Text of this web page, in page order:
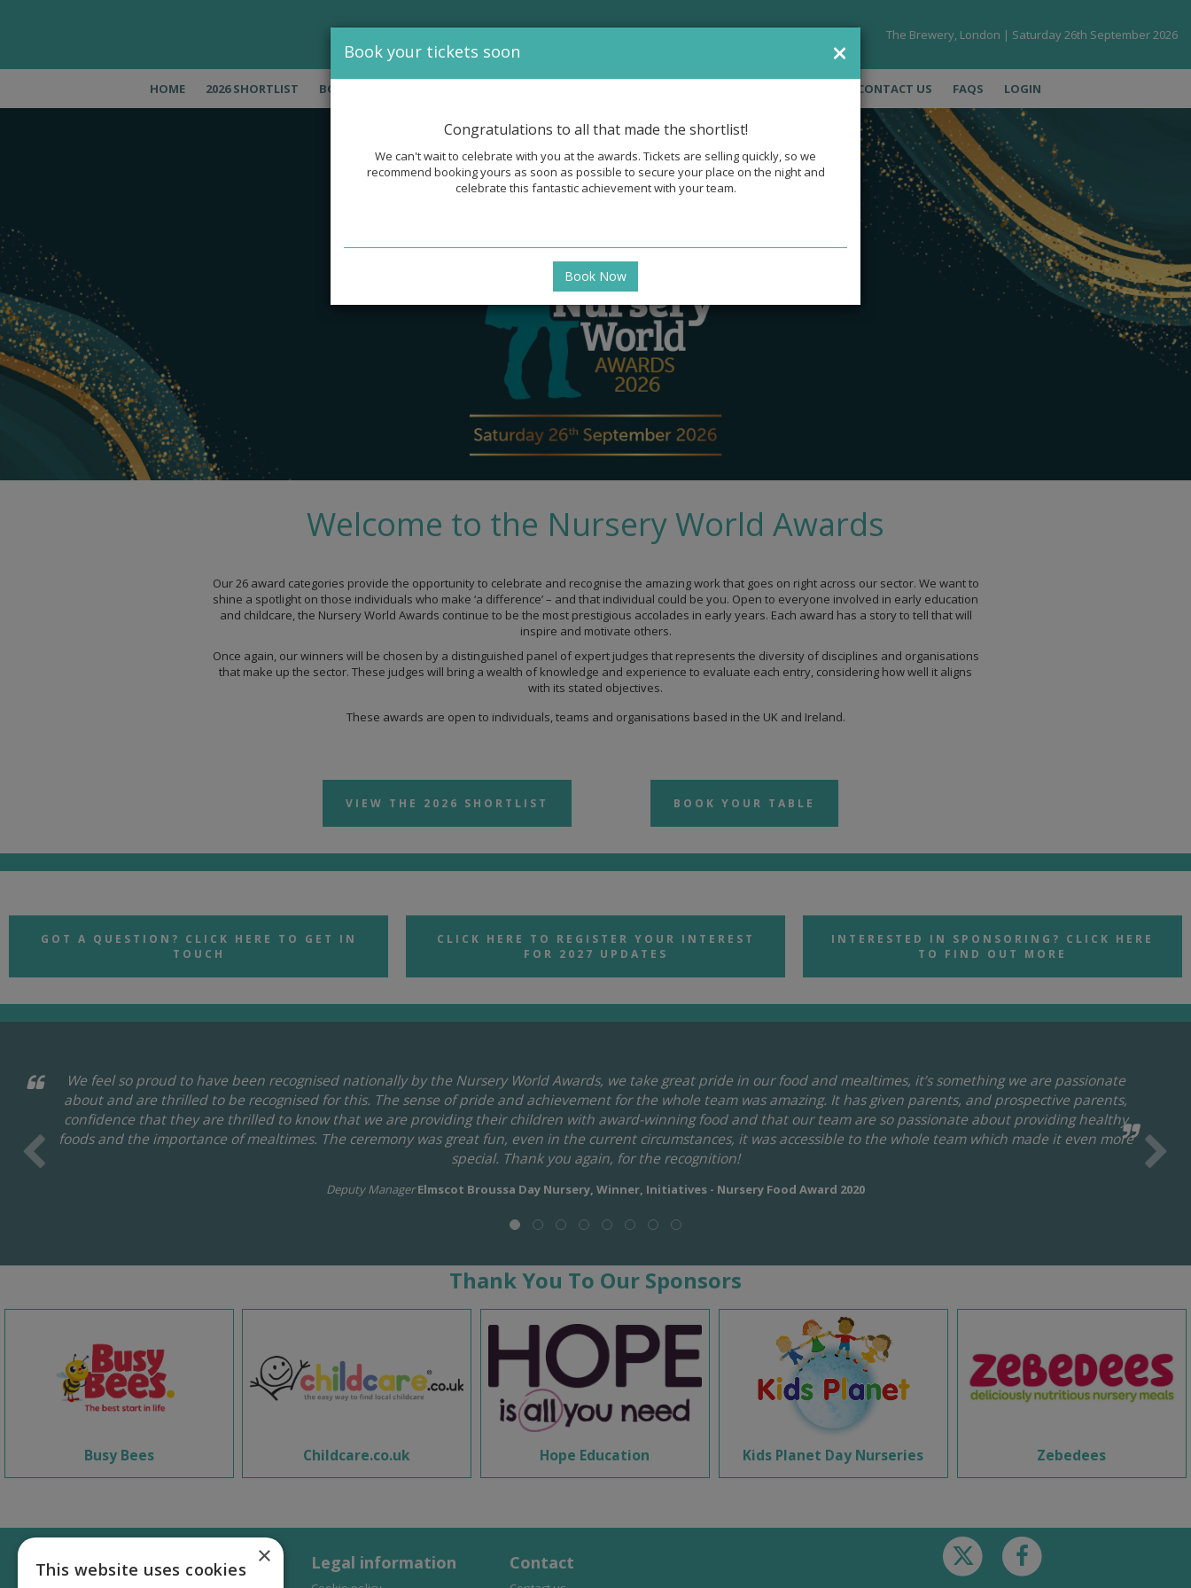
The Brewery, London | Saturday 26th September 2026
HOME 2026 SHORTLIST BOOK NOW CONTACT US FAQS LOGIN
Welcome to the Nursery World Awards
Our 26 award categories provide the opportunity to celebrate and recognise the amazing work that goes on right across our sector. We want to
shine a spotlight on those individuals who make ‘a difference’ – and that individual could be you. Open to everyone involved in early education
and childcare, the Nursery World Awards continue to be the most prestigious accolades in early years. Each award has a story to tell that will
inspire and motivate others.
Once again, our winners will be chosen by a distinguished panel of expert judges that represents the diversity of disciplines and organisations
that make up the sector. These judges will bring a wealth of knowledge and experience to evaluate each entry, considering how well it aligns
with its stated objectives.
These awards are open to individuals, teams and organisations based in the UK and Ireland.
×
Book your tickets soon
Congratulations to all that made the shortlist!
We can't wait to celebrate with you at the awards. Tickets are selling quickly, so we
recommend booking yours as soon as possible to secure your place on the night and
celebrate this fantastic achievement with your team.
Book Now
VIEW THE 2026 SHORTLIST BOOK YOUR TABLE
GOT A QUESTION? CLICK HERE TO GET IN
TOUCH
CLICK HERE TO REGISTER YOUR INTEREST
FOR 2027 UPDATES
INTERESTED IN SPONSORING? CLICK HERE
TO FIND OUT MORE
We feel so proud to have been recognised nationally by the Nursery World Awards, we take great pride in our food and mealtimes, it’s something we are passionate
about and are thrilled to be recognised for this. The sense of pride and achievement for the whole team was amazing. It has given parents, and prospective parents,
confidence that they are thrilled to know that we are providing their children with award-winning food and that our team are so passionate about providing healthy
foods and the importance of mealtimes. The ceremony was great fun, even in the current circumstances, it was accessible to the whole team which made it even more
special. Thank you again, for the recognition!
Deputy Manager Elmscot Broussa Day Nursery, Winner, Initiatives - Nursery Food Award 2020
Thank You To Our Sponsors
Busy Bees Childcare.co.uk Hope Education Kids Planet Day Nurseries Zebedees
Legal information Contact
×
This website uses cookies